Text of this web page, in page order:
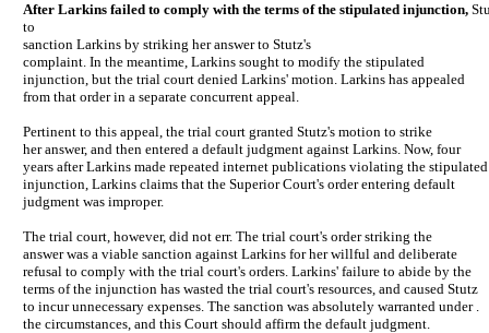
After Larkins failed to comply with the terms of the stipulated injunction,
to
sanction Larkins by striking her answer to Stutz's
complaint. In the meantime, Larkins sought to modify the stipulated
injunction, but the trial court denied Larkins' motion. Larkins has appealed
from that order in a separate concurrent appeal.
Pertinent to this appeal, the trial court granted Stutz's motion to strike
her answer, and then entered a default judgment against Larkins. Now, four
years after Larkins made repeated internet publications violating the stipulated
injunction, Larkins claims that the Superior Court's order entering default
judgment was improper.
The trial court, however, did not err. The trial court's order striking the
answer was a viable sanction against Larkins for her willful and deliberate
refusal to comply with the trial court's orders. Larkins' failure to abide by the
terms of the injunction has wasted the trial court's resources, and caused Stutz
to incur unnecessary expenses. The sanction was absolutely warranted under .
the circumstances, and this Court should affirm the default judgment.